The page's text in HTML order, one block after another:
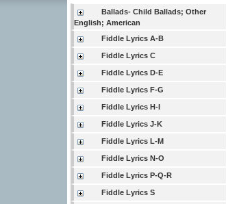
Ballads- Child Ballads; Other
English; American
Fiddle Lyrics A-B
Fiddle Lyrics C
Fiddle Lyrics D-E
Fiddle Lyrics F-G
Fiddle Lyrics H-I
Fiddle Lyrics J-K
Fiddle Lyrics L-M
Fiddle Lyrics N-O
Fiddle Lyrics P-Q-R
Fiddle Lyrics S